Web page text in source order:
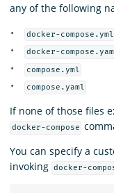
any of the following
docker-compose.yml
docker-
compose.yml
compose.yaml
If none of those files
docker-compose
You can specify a
invoking docker-